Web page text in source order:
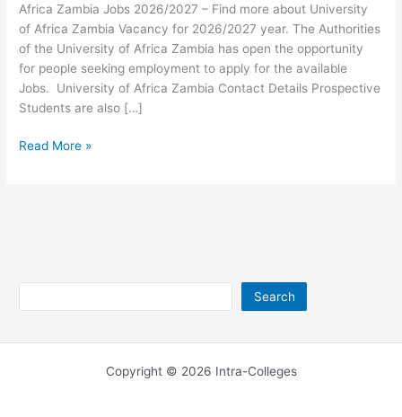
Africa Zambia Jobs 2026/2027 – Find more about University
of Africa Zambia Vacancy for 2026/2027 year. The Authorities
of the University of Africa Zambia has open the opportunity
for people seeking employment to apply for the available
Jobs. University of Africa Zambia Contact Details Prospective
Students are also […]
University
Read More »
Search
Copyright © 2026 Intra-Colleges